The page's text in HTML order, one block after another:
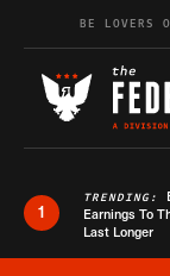
Skip to content
BE LOVERS
1
TRENDING:
Earnings To
Last Longer